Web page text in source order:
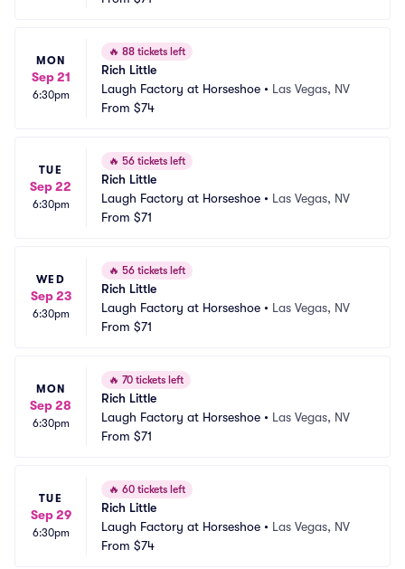
MON
Sep 21
6:30pm
🔥 88 tickets left
Rich Little
Laugh Factory at Horseshoe • Las Vegas, NV
From $74
TUE
Sep 22
6:30pm
🔥 56 tickets left
Rich Little
Laugh Factory at Horseshoe • Las Vegas, NV
From $71
WED
Sep 23
6:30pm
🔥 56 tickets left
Rich Little
Laugh Factory at Horseshoe • Las Vegas, NV
From $71
MON
Sep 28
6:30pm
🔥 70 tickets left
Rich Little
Laugh Factory at Horseshoe • Las Vegas, NV
From $71
TUE
Sep 29
6:30pm
🔥 60 tickets left
Rich Little
Laugh Factory at Horseshoe • Las Vegas, NV
From $74